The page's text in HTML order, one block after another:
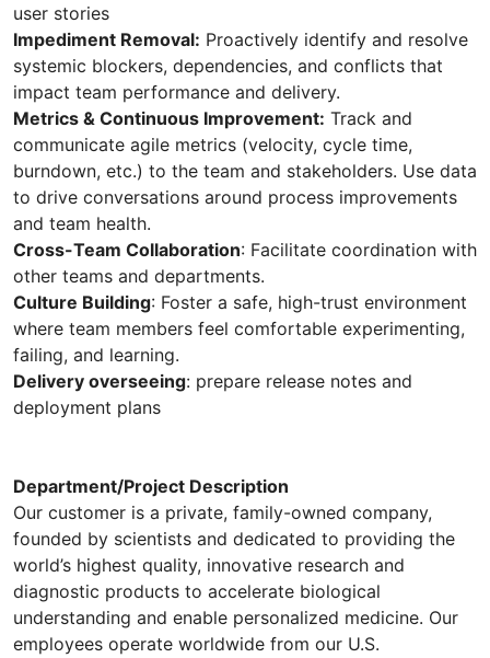
user stories
Impediment Removal: Proactively identify and resolve
systemic blockers, dependencies, and conflicts that
impact team performance and delivery.
Metrics & Continuous Improvement: Track and
communicate agile metrics (velocity, cycle time,
burndown, etc.) to the team and stakeholders. Use data
to drive conversations around process improvements
and team health.
Cross-Team Collaboration: Facilitate coordination with
other teams and departments.
Culture Building: Foster a safe, high-trust environment
where team members feel comfortable experimenting,
failing, and learning.
Delivery overseeing: prepare release notes and
deployment plans
Department/Project Description
Our customer is a private, family-owned company,
founded by scientists and dedicated to providing the
world’s highest quality, innovative research and
diagnostic products to accelerate biological
understanding and enable personalized medicine. Our
employees operate worldwide from our U.S.